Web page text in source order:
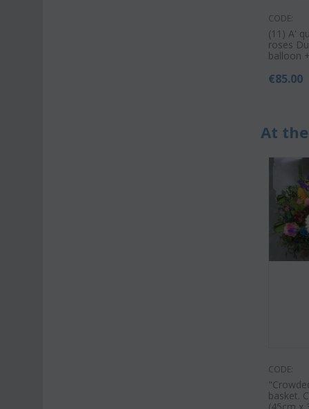
CODE:
(11) A'
roses
balloon
€85.00
At
CODE:
basket.